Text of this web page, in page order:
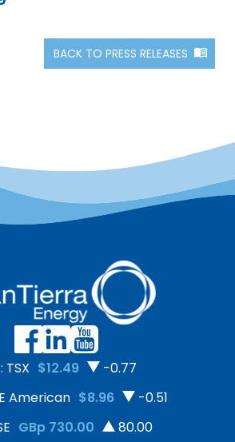
BACK TO PRESS RELEASES
TSX $12.49
-0.77
American $8.96
-0.51
GBp 730.00 80.00